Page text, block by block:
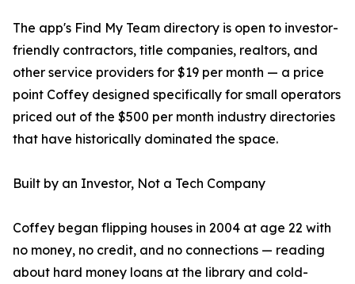
The app's Find My Team directory is open to investor-
friendly contractors, title companies, realtors, and
other service providers for $19 per month — a price
point Coffey designed specifically for small operators
priced out of the $500 per month industry directories
that have historically dominated the space.
Built by an Investor, Not a Tech Company
Coffey began flipping houses in 2004 at age 22 with
no money, no credit, and no connections — reading
about hard money loans at the library and cold-